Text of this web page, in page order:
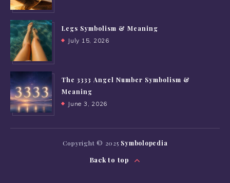
Legs Symbolism & Meaning
July 15, 2026
The 3333 Angel Number Symbolism &
Meaning
June 3, 2026
Copyright © 2025 Symbolopedia
Back to top